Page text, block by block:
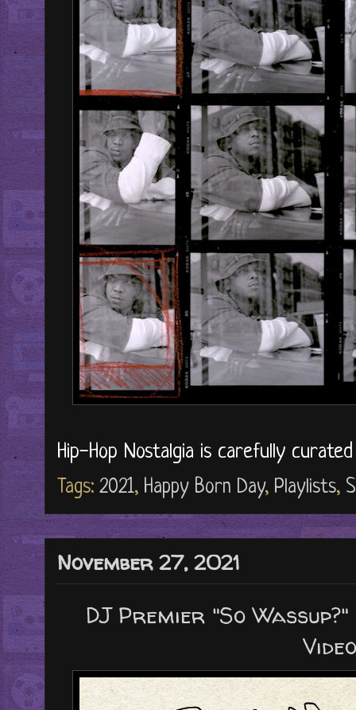
Hip-Hop Nostalgia is carefully
Tags: 2021, Happy Born Day, Playlists,
November 27, 2021
DJ Premier "So